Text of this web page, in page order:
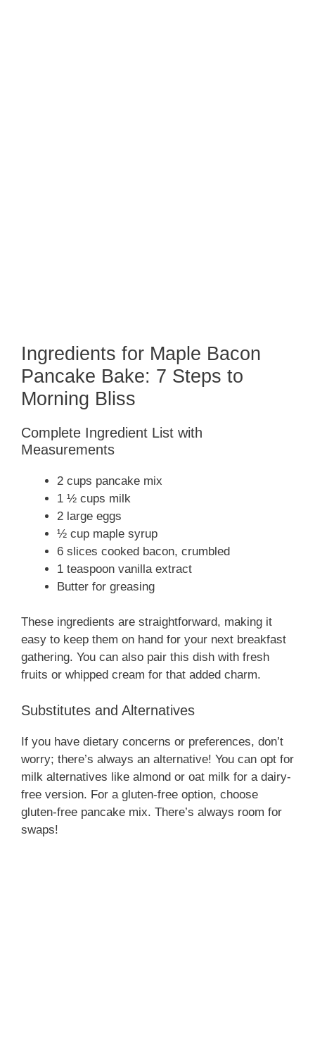
Ingredients for Maple Bacon
Pancake Bake: 7 Steps to
Morning Bliss
Complete Ingredient List with
Measurements
2 cups pancake mix
1 ½ cups milk
2 large eggs
½ cup maple syrup
6 slices cooked bacon, crumbled
1 teaspoon vanilla extract
Butter for greasing
These ingredients are straightforward, making it
easy to keep them on hand for your next breakfast
gathering. You can also pair this dish with fresh
fruits or whipped cream for that added charm.
Substitutes and Alternatives
If you have dietary concerns or preferences, don’t
worry; there’s always an alternative! You can opt for
milk alternatives like almond or oat milk for a dairy-
free version. For a gluten-free option, choose
gluten-free pancake mix. There’s always room for
swaps!